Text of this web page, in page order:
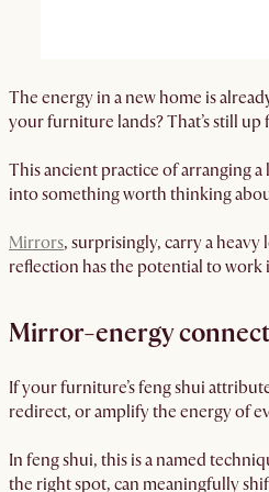
The energy in a new home is
your furniture lands? That’s still
This ancient practice of arranging
into something worth thinking
Mirrors, surprisingly, carry a
reflection has the potential to work
Mirror-energy
If your furniture’s feng shui
redirect, or amplify the energy of
In feng shui, this is a named
the right spot, can meaningfully